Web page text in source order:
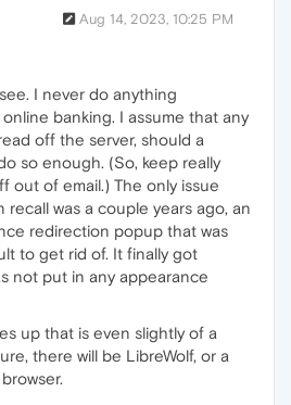
Aug 14, 2023, 10:25 PM
I never do anything
banking. I assume that any
off the server, should a
so enough. (So, keep really
out of email.) The only issue
recall was a couple years ago, an
redirection popup that was
to get rid of. It finally got
not put in any appearance
up that is even slightly of a
there will be LibreWolf, or a